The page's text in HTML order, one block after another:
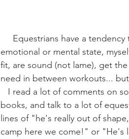
emotional or mental state,
fit, are sound (not lame), get
need in between workouts...
books, and talk to a lot of
lines of "he's really out of
camp here we come!" or "He's